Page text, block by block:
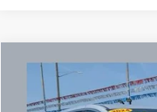
Used 2024Chrysler
Coughlin Chevrolet Buick
Compare Vehicle